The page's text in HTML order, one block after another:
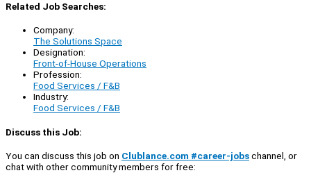
Related Job Searches:
Company:
The Solutions Space
Designation:
Front-of-House Operations
Profession:
Food Services / F&B
Industry:
Food Services / F&B
Discuss this Job:
You can discuss this job on Clublance.com #career-jobschannel, or
chat with other community members for free: